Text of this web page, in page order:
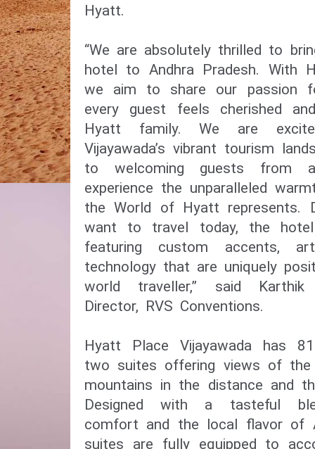
Hyatt.
“We are absolutely thrilled to
hotel to Andhra Pradesh. With
we aim to share our passion
every guest feels cherished
Hyatt family. We are
Vijayawada’s vibrant tourism
to welcoming guests from
experience the unparalleled
the World of Hyatt represents.
want to travel today, the
featuring custom accents,
technology that are uniquely
world traveller,” said Karthik
Director, RVS Conventions.
Hyatt Place Vijayawada has
two suites offering views of the
mountains in the distance and
Designed with a tasteful
comfort and the local flavor of
suites are fully equipped to